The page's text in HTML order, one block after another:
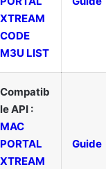
XTREAM
CODE
M3U LIST
Compatib
le API :
MAC
PORTAL
XTREAM
Guide